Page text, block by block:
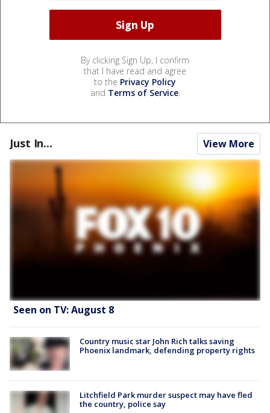
By clicking Sign Up, I confirm
that I have read and agree
to the Privacy Policy
and Terms of Service.
Just In... View More
Seen on TV: August 8
Country music star John Rich talks saving
Phoenix landmark, defending property rights
Litchfield Park murder suspect may have fled
the country, police say